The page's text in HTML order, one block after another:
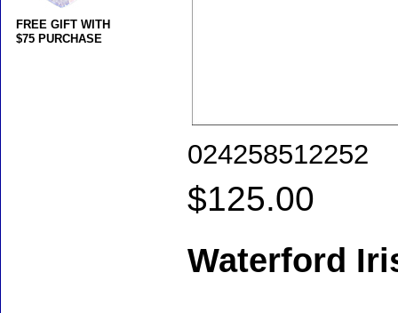
024258512252
$125.00
Waterford
FREE GIFT WITH
$75 PURCHASE